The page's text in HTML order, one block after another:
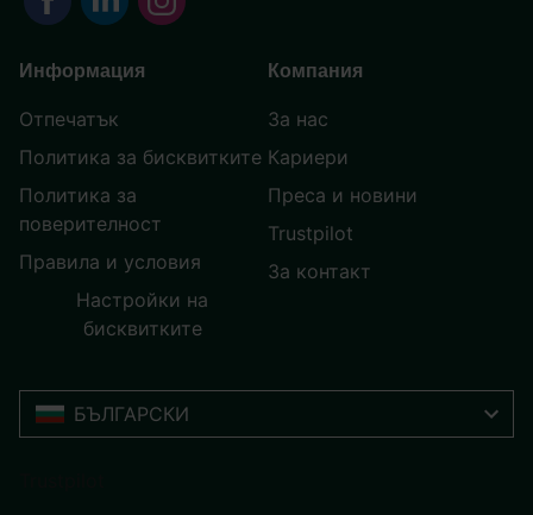
Информация
Отпечатък
Политика за бисквитките
Политика за
поверителност
Правила и условия
Настройки на
бисквитките
Компания
За нас
Кариери
Преса и новини
Trustpilot
За контакт
БЪЛГАРСКИ